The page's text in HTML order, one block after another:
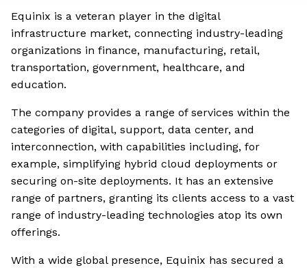
Equinix is a veteran player in the digital
infrastructure market, connecting industry-leading
organizations in finance, manufacturing, retail,
transportation, government, healthcare, and
education.
The company provides a range of services within the
categories of digital, support, data center, and
interconnection, with capabilities including, for
example, simplifying hybrid cloud deployments or
securing on-site deployments. It has an extensive
range of partners, granting its clients access to a vast
range of industry-leading technologies atop its own
offerings.
With a wide global presence, Equinix has secured a